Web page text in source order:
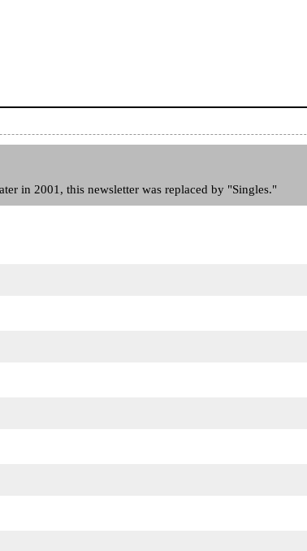
in 2001, this newsletter was replaced by "Singles."